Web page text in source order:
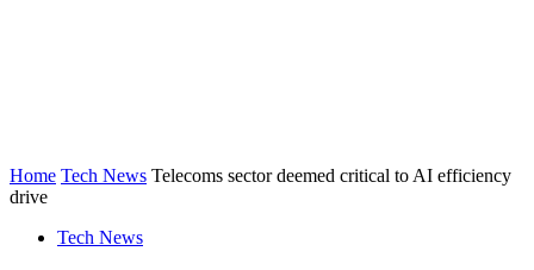
Home Tech News Telecoms sector deemed critical to AI efficiency
drive
Tech News